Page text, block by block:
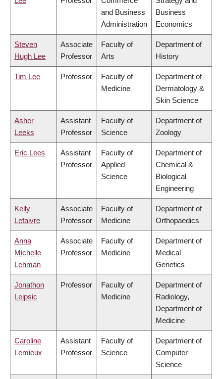
and Business
Administration
Business
Economics
Steven
Hugh Lee
Associate
Professor
Faculty of
Arts
Department of
History
Tim Lee Professor
Faculty of
Medicine
Department of
Dermatology &
Skin Science
Asher
Leeks
Assistant
Professor
Faculty of
Science
Department of
Zoology
Eric Lees
Assistant
Professor
Faculty of
Applied
Science
Department of
Chemical &
Biological
Engineering
Kelly
Lefaivre
Associate
Professor
Faculty of
Medicine
Department of
Orthopaedics
Anna
Michelle
Lehman
Associate
Professor
Faculty of
Medicine
Department of
Medical
Genetics
Jonathon
Leipsic
Professor
Faculty of
Medicine
Department of
Radiology,
Department of
Medicine
Caroline
Lemieux
Assistant
Professor
Faculty of
Science
Department of
Computer
Science